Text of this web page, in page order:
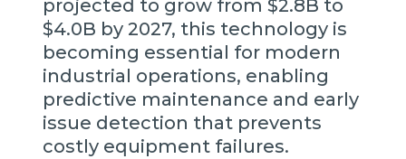
projected to grow from $2.8B to
$4.0B by 2027, this technology is
becoming essential for modern
industrial operations, enabling
predictive maintenance and early
issue detection that prevents
costly equipment failures.